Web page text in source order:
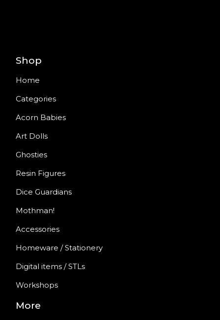
Shop
Home
Categories
Acorn Babies
Art Dolls
Ghosties
Resin Figures
Dice Guardians
Mothman!
Accessories
Homeware / Stationery
Digital items / STLs
Workshops
More